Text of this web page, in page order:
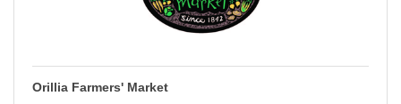
Orillia Farmers' Market